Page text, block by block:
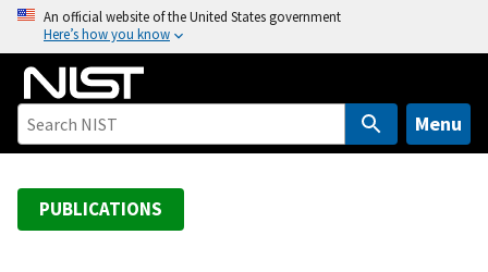
o
An official website of the United States government
Here’s how you know
Menu
PUBLICATIONS